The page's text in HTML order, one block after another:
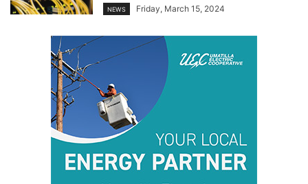
NEWS Friday, March 15, 2024